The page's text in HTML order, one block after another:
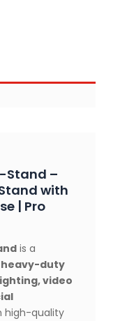
Stand –
with
| Pro
is a
duty
video
high-quality